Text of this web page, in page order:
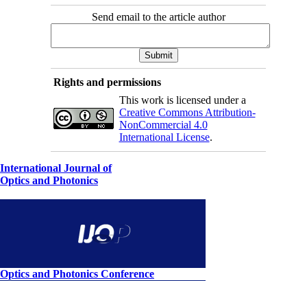
Send email to the article author
Rights and permissions
This work is licensed under a
Creative Commons Attribution-
NonCommercial 4.0
International License.
International Journal of
Optics and Photonics
Optics and Photonics Conference